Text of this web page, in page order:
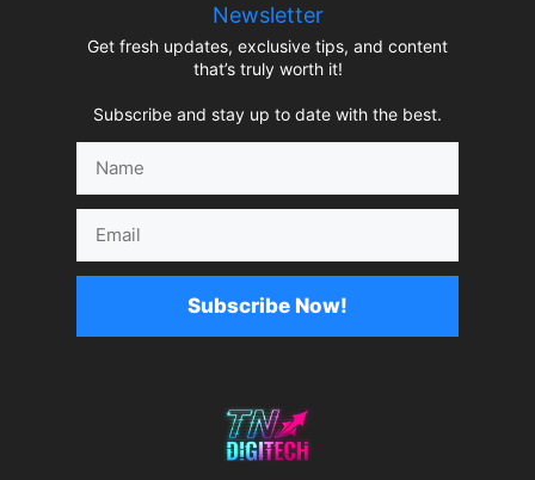
Newsletter
Get fresh updates, exclusive tips, and content
that’s truly worth it!
Subscribe and stay up to date with the best.
Subscribe Now!